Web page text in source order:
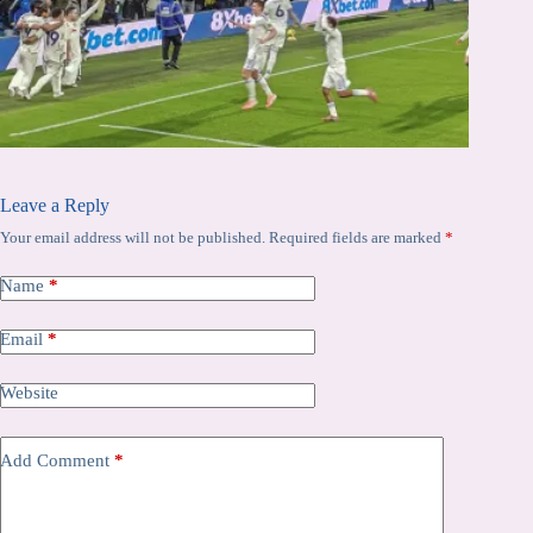
Leave a Reply
Your email address will not be published. Required fields are marked *
Name *
Email *
Website
Add Comment *